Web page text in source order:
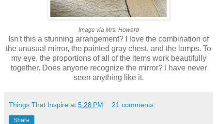
Image via Mrs. Howard
Isn't this a stunning arrangement? I love the combination of
the unusual mirror, the painted gray chest, and the lamps. To
my eye, the proportions of all of the items work beautifully
together. Does anyone recognize the mirror? I have never
seen anything like it.
Things That Inspire at 5:28 PM 21 comments:
Share